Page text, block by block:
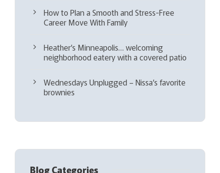
How to Plan a Smooth and Stress-Free
Career Move With Family
Heather’s Minneapolis… welcoming
neighborhood eatery with a covered patio
Wednesdays Unplugged – Nissa’s favorite
brownies
Blog Categories